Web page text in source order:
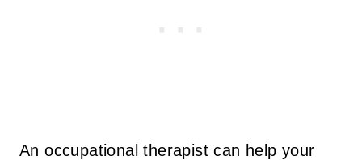
An occupational therapist can help your